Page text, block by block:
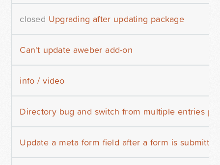
closed Upgrading after updating package
Can't update aweber add-on
info / video
Directory bug and switch from multiple entries
Update a meta form field after a form is submitted